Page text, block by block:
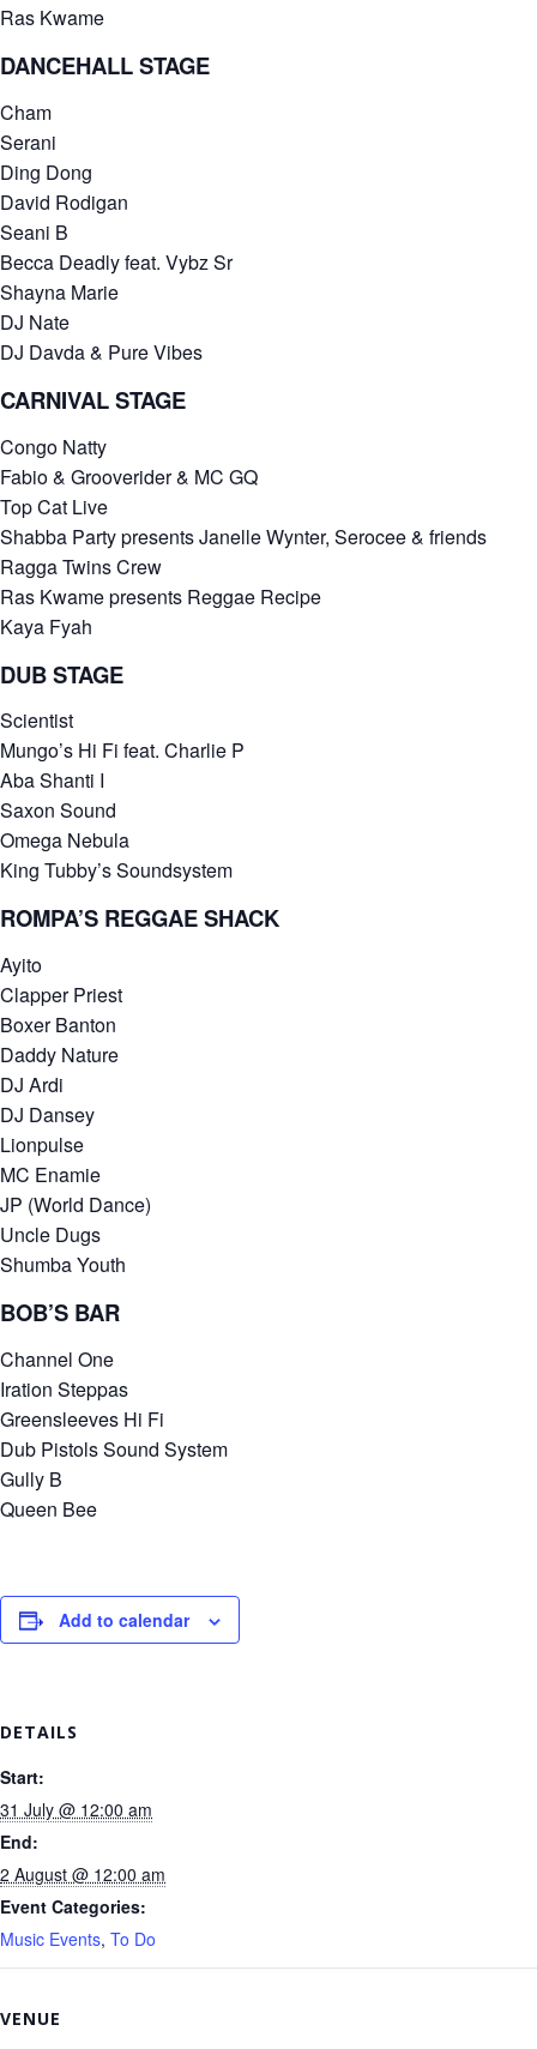
Ras Kwame
DANCEHALL STAGE
Cham
Serani
Ding Dong
David Rodigan
Seani B
Becca Deadly feat. Vybz Sr
Shayna Marie
DJ Nate
DJ Davda & Pure Vibes
CARNIVAL STAGE
Congo Natty
Fabio & Grooverider & MC GQ
Top Cat Live
Shabba Party presents Janelle Wynter, Serocee & friends
Ragga Twins Crew
Ras Kwame presents Reggae Recipe
Kaya Fyah
DUB STAGE
Scientist
Mungo’s Hi Fi feat. Charlie P
Aba Shanti I
Saxon Sound
Omega Nebula
King Tubby’s Soundsystem
ROMPA’S REGGAE SHACK
Ayito
Clapper Priest
Boxer Banton
Daddy Nature
DJ Ardi
DJ Dansey
Lionpulse
MC Enamie
JP (World Dance)
Uncle Dugs
Shumba Youth
BOB’S BAR
Channel One
Iration Steppas
Greensleeves Hi Fi
Dub Pistols Sound System
Gully B
Queen Bee
Add to calendar
DETAILS
Start:
31 July @ 12:00 am
End:
2 August @ 12:00 am
Event Categories:
Music Events, To Do
VENUE